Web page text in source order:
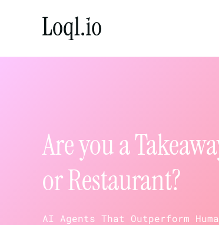
Are you a
or Restaurant?
AI Agents That Outperform